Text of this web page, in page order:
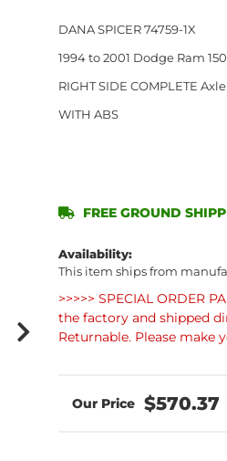
DANA SPICER 74759-1X
1994 to 2001 Dodge Ram
RIGHT SIDE COMPLETE
WITH ABS
Availability:
This item ships from
>>>>> SPECIAL ORDER
the factory and shipped
Returnable. Please make
FREE GROUND
$570.37